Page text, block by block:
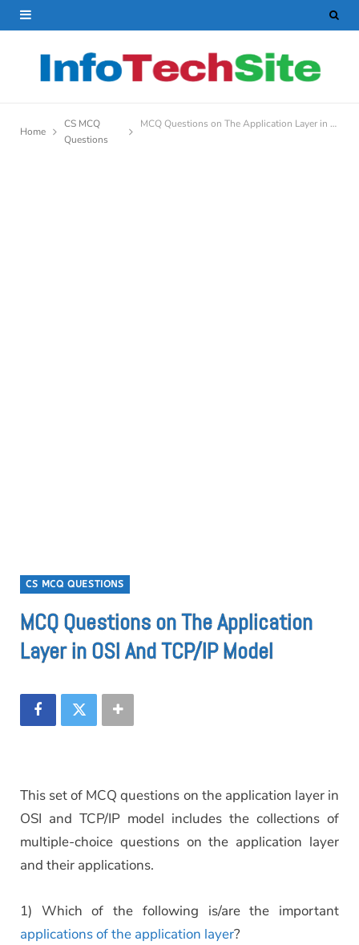
Home
CS MCQ
Questions
MCQ Questions on The Application Layer in OSI And TCP/IP Model
CS MCQ QUESTIONS
MCQ Questions on The Application
Layer in OSI And TCP/IP Model
This set of MCQ questions on the application layer in
OSI and TCP/IP model includes the collections of
multiple-choice questions on the application layer
and their applications.
1) Which of the following is/are the important
applications of the application layer?